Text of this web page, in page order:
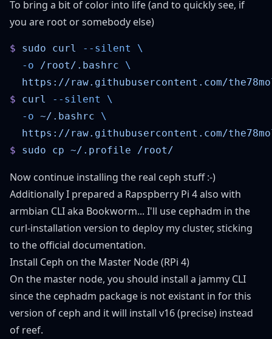
To bring a bit of color into life (and to quickly see, if
you are root or somebody else)
$ sudo curl --silent
  -o
/root/.bashrc
$ curl --silent
  -o
~/.bashrc
$ sudo cp ~/.profile
Now continue installing the real ceph stuff :-)
Additionally I prepared a Rapspberry Pi 4 also with
armbian CLI aka Bookworm... I'll use cephadm in the
curl-installation version to deploy my cluster, sticking
to the official documentation.
Install Ceph on the Master Node (RPi 4)
On the master node, you should install a jammy CLI
since the cephadm package is not existant in for this
version of ceph and it will install v16 (precise) instead
of reef.